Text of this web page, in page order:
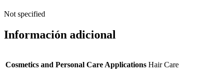
Not specified
Información adicional
Cosmetics and Personal Care Applications Hair Care